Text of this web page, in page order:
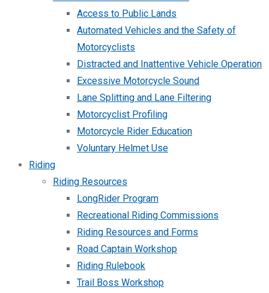
Access to Public Lands
Automated Vehicles and the Safety of
Motorcyclists
Distracted and Inattentive Vehicle Operation
Excessive Motorcycle Sound
Lane Splitting and Lane Filtering
Motorcyclist Profiling
Motorcycle Rider Education
Voluntary Helmet Use
Riding
Riding Resources
LongRider Program
Recreational Riding Commissions
Riding Resources and Forms
Road Captain Workshop
Riding Rulebook
Trail Boss Workshop